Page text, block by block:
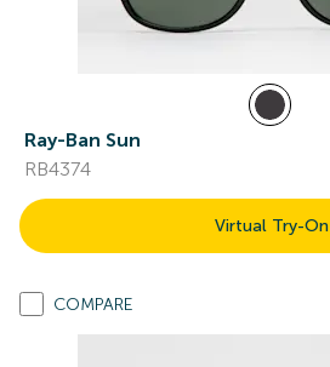
Ray-Ban Sun
RB4374
Virtual Try-On
COMPARE